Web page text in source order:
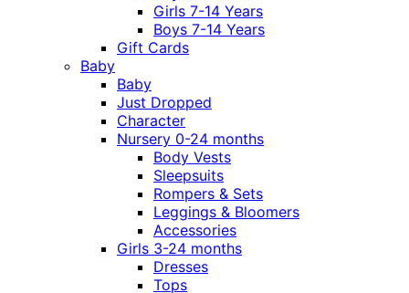
Girls 7-14 Years
Boys 7-14 Years
Gift Cards
Baby
Baby
Just Dropped
Character
Nursery 0-24 months
Body Vests
Sleepsuits
Rompers & Sets
Leggings & Bloomers
Accessories
Girls 3-24 months
Dresses
Tops